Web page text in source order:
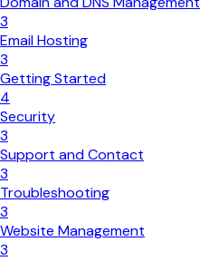
3
Email Hosting
3
Getting Started
4
Security
3
Support and Contact
3
Troubleshooting
3
Website Management
3